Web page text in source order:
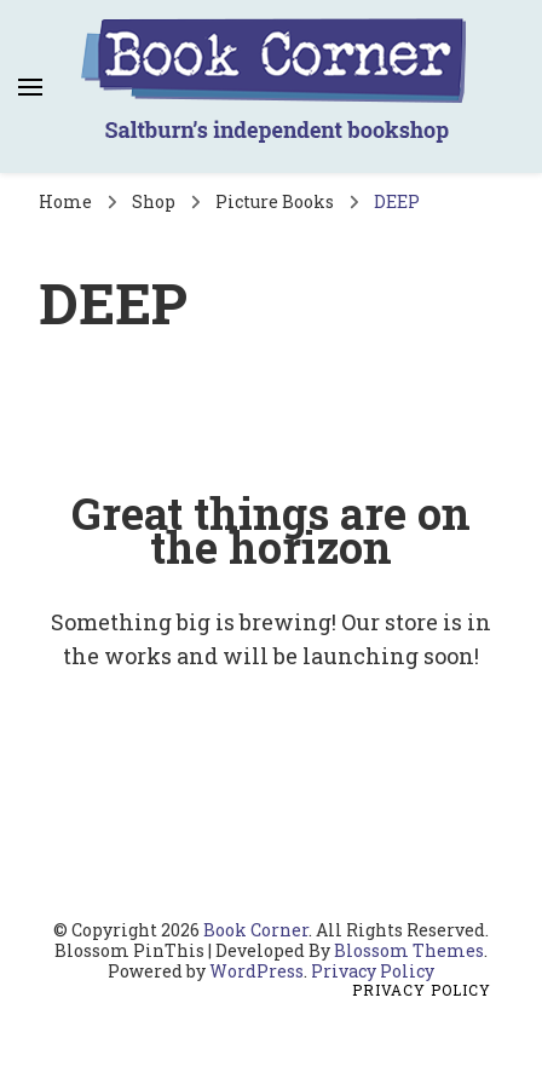
Book Corner
Saltburn's independent bookshop
Home Shop Picture Books DEEP
DEEP
Great things are on
the horizon
Something big is brewing! Our store is in
the works and will be launching soon!
© Copyright 2026 Book Corner. All Rights Reserved.
Blossom PinThis | Developed ByBlossom Themes.
Powered byWordPress. Privacy Policy
PRIVACY POLICY